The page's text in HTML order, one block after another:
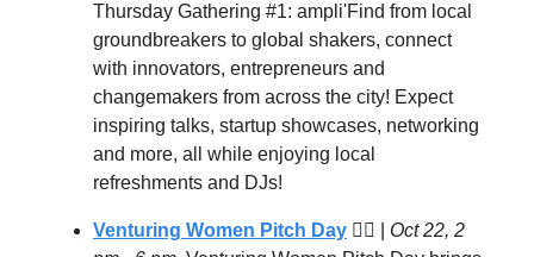
Thursday Gathering #1: ampli'Find from local
groundbreakers to global shakers, connect
with innovators, entrepreneurs and
changemakers from across the city! Expect
inspiring talks, startup showcases, networking
and more, all while enjoying local
refreshments and DJs!
Venturing Women Pitch Day 🦸‍♀️ | Oct 22, 2